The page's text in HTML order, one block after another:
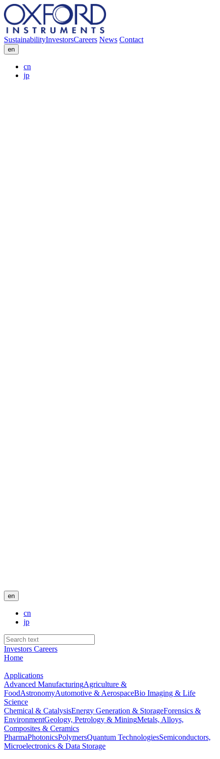
SustainabilityInvestorsCareers News Contact
en
cn
jp
en
cn
jp
Investors Careers
Home
Applications
Advanced ManufacturingAgriculture &
FoodAstronomyAutomotive & AerospaceBio Imaging & Life
Science
Chemical & CatalysisEnergy Generation & StorageForensics &
EnvironmentGeology, Petrology & MiningMetals, Alloys,
Composites & Ceramics
PharmaPhotonicsPolymersQuantum TechnologiesSemiconductors,
Microelectronics & Data Storage